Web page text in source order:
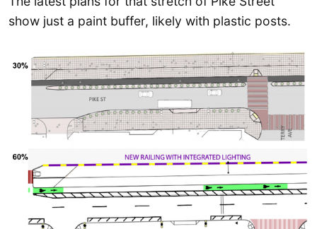
show just a paint buffer, likely with plastic posts.